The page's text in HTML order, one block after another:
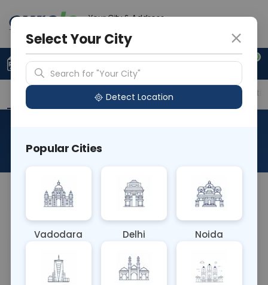
Your City & Address
0
Upload Prescription +91 921 810 2620
Overview Available Labs Price in Different
About This Test
Sample Type
BLOOD
Results Fasting
Select Your City
Search for "Your City"
Detect Location
Popular Cities
Vadodara Delhi Noida